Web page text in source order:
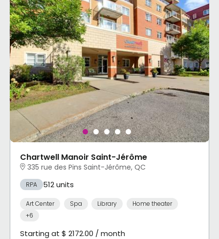
Chartwell Manoir Saint-Jérôme
335 rue des Pins Saint-Jérôme, QC
RPA 512 units
Art Center Spa Library
Home theater
+6
Starting at $ 2172.00 / month